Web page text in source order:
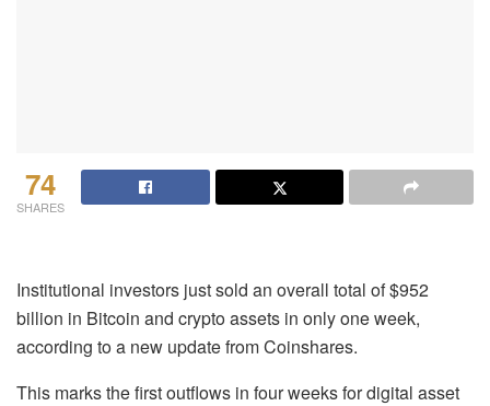
74
SHARES
Institutional investors just sold an overall total of $952
billion in Bitcoin and crypto assets in only one week,
according to a new update from Coinshares.
This marks the first outflows in four weeks for digital asset